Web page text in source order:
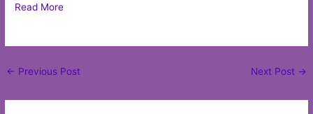
Read More
Post
← Previous Post Next Post →